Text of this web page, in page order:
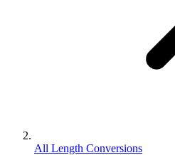
All Length Conversions